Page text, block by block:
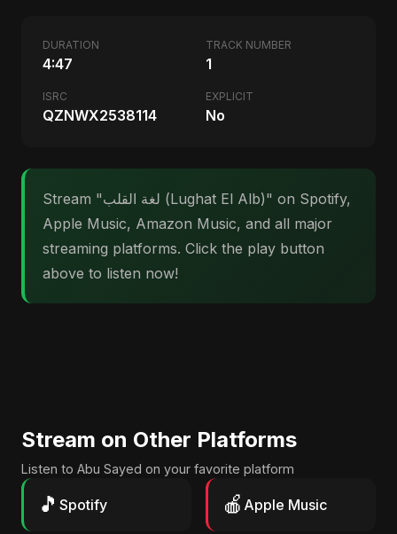
DURATION
4:47
TRACK NUMBER
1
ISRC
QZNWX2538114
EXPLICIT
No
Stream "لغة القلب (Lughat El Alb)" on Spotify,
Apple Music, Amazon Music, and all major
streaming platforms. Click the play button
above to listen now!
Stream on Other Platforms
Listen to Abu Sayed on your favorite platform
🎵 Spotify 🍎 Apple Music